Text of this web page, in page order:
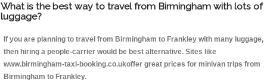
What is the best way to travel from Birmingham with lots of
luggage?
If you are planning to travel from Birmingham to Frankley with many luggage,
then hiring a people-carrier would be best alternative. Sites like
www.birmingham-taxi-booking.co.ukoffer great prices for minivan trips from
Birmingham to Frankley.